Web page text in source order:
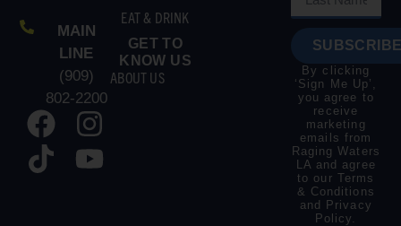
MAIN
LINE
(909)
802-2200
EAT & DRINK
GET TO
KNOW US
ABOUT US
By clicking
‘Sign Me Up’,
you agree to
receive
marketing
emails from
Raging Waters
LA and agree
to our Terms
& Conditions
and Privacy
Policy